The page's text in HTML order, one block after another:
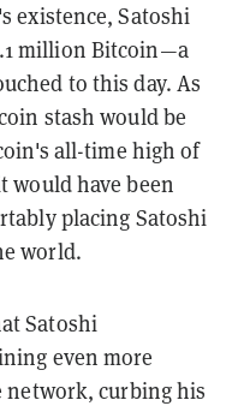
existence, Satoshi
million Bitcoin—a
to this day. As
stash would be
all-time high of
would have been
placing Satoshi
world.
Satoshi
even more
network, curbing his